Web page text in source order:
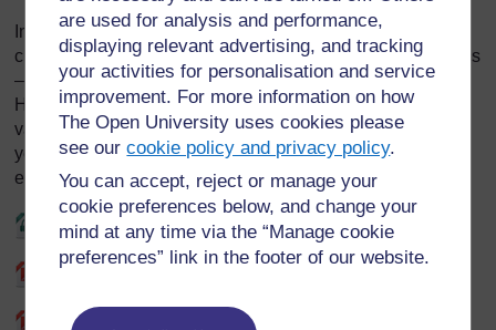
are used for analysis and performance,
displaying relevant advertising, and tracking
your activities for personalisation and service
improvement. For more information on how
The Open University uses cookies please
see ourcookie policy and privacy policy.
You can accept, reject or manage your
cookie preferences below, and change your
mind at any time via the “Manage cookie
preferences” link in the footer of our website.
In this drama, Titus, the teacher, has invited a guest to the
class. How useful is this community expert – Sergeant Vitus
– in stimulating discussion about values in the classroom?
How could teacher Titus continue the discussion around
values with his pupils after the visitor has left? How would
you prepare with your class for a visit by a community
expert?
No hiding place - Audio
No hiding place - Synopsis
No hiding place - Transcript